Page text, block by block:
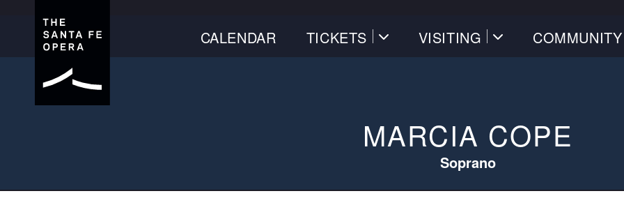
CALENDAR TICKETS VISITING COMMUNITY
MARCIA COPE
Soprano